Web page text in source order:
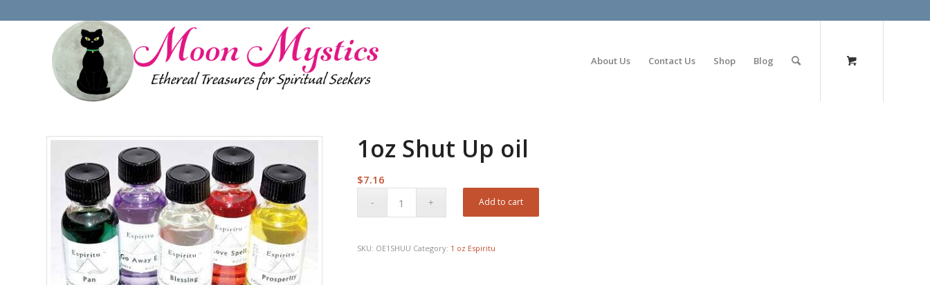
About Us Contact Us Shop Blog
1oz Shut Up oil
$7.16
Add to cart
SKU: OE1SHUU Category: 1 oz Espiritu